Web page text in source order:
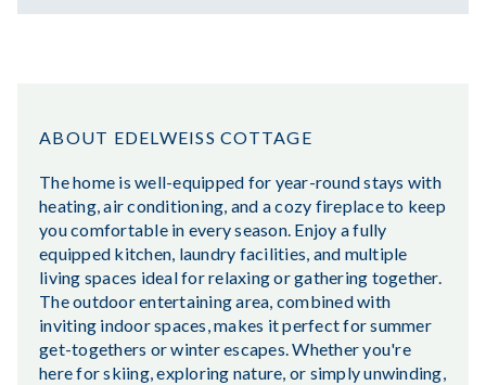
ABOUT EDELWEISS COTTAGE
The home is well-equipped for year-round stays with
heating, air conditioning, and a cozy fireplace to keep
you comfortable in every season. Enjoy a fully
equipped kitchen, laundry facilities, and multiple
living spaces ideal for relaxing or gathering together.
The outdoor entertaining area, combined with
inviting indoor spaces, makes it perfect for summer
get-togethers or winter escapes. Whether you're
here for skiing, exploring nature, or simply unwinding,